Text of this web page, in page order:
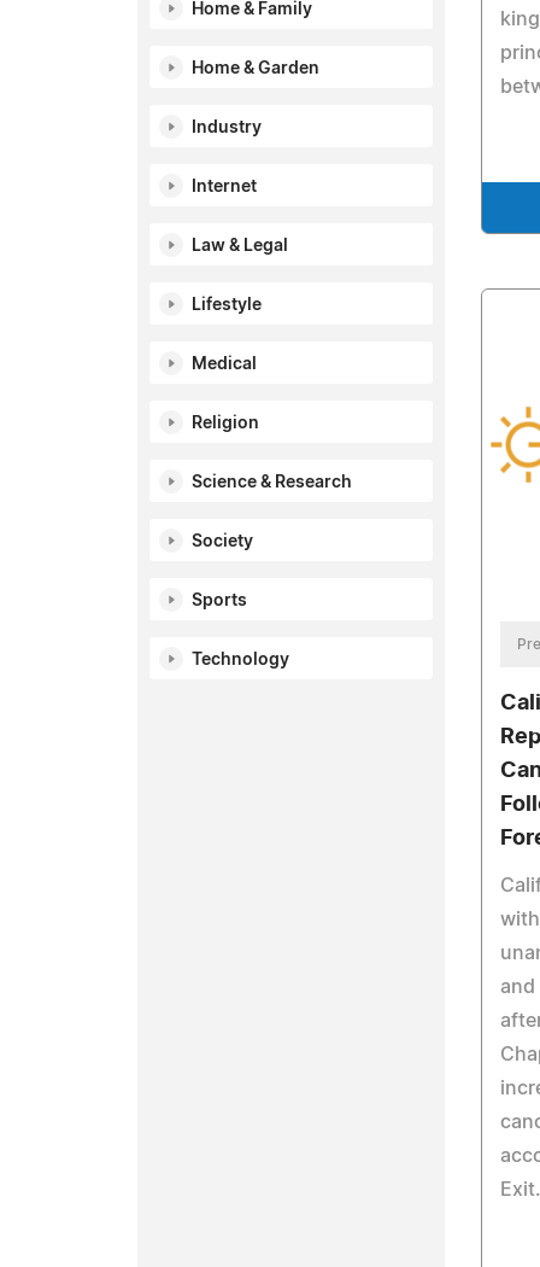
Home & Family
Home & Garden
Industry
Internet
Law & Legal
Lifestyle
Medical
Religion
Science & Research
Society
Sports
Technology
and
Exit.